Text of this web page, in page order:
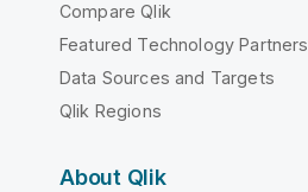
Compare Qlik
Featured Technology Partners
Data Sources and Targets
Qlik Regions
About Qlik